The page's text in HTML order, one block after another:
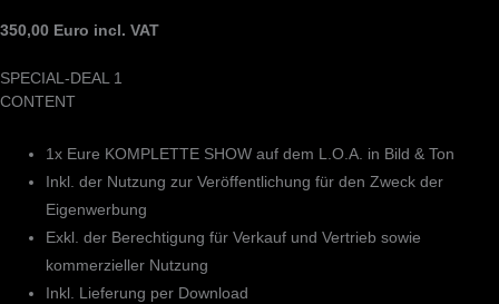
350,00 Euro incl. VAT
SPECIAL-DEAL 1
CONTENT
1x Eure KOMPLETTE SHOW auf dem L.O.A. in Bild & Ton
Inkl. der Nutzung zur Veröffentlichung für den Zweck der
Eigenwerbung
Exkl. der Berechtigung für Verkauf und Vertrieb sowie
kommerzieller Nutzung
Inkl. Lieferung per Download